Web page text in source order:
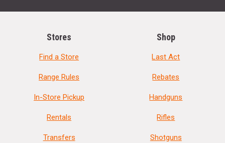
Stores
Find a Store
Range Rules
In-Store Pickup
Rentals
Transfers
Shop
Last Act
Rebates
Handguns
Rifles
Shotguns